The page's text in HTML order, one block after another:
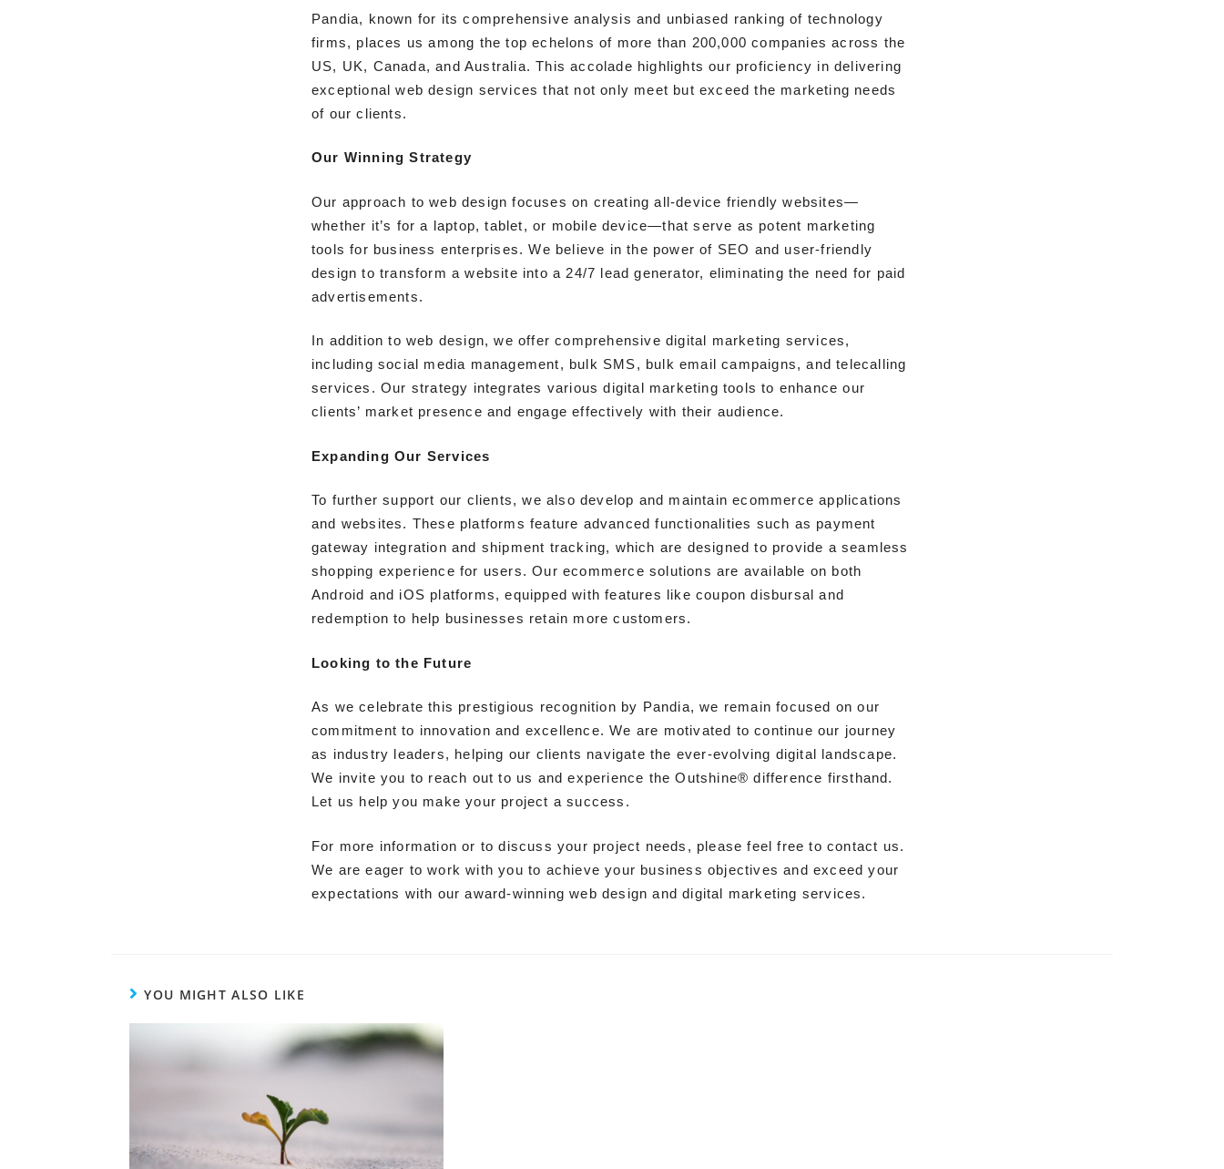
Pandia, known for its comprehensive analysis and unbiased ranking of technology
firms, places us among the top echelons of more than 200,000 companies across the
US, UK, Canada, and Australia. This accolade highlights our proficiency in delivering
exceptional web design services that not only meet but exceed the marketing needs
of our clients.
Our Winning Strategy
Our approach to web design focuses on creating all-device friendly websites—
whether it’s for a laptop, tablet, or mobile device—that serve as potent marketing
tools for business enterprises. We believe in the power of SEO and user-friendly
design to transform a website into a 24/7 lead generator, eliminating the need for paid
advertisements.
In addition to web design, we offer comprehensive digital marketing services,
including social media management, bulk SMS, bulk email campaigns, and telecalling
services. Our strategy integrates various digital marketing tools to enhance our
clients’ market presence and engage effectively with their audience.
Expanding Our Services
To further support our clients, we also develop and maintain ecommerce applications
and websites. These platforms feature advanced functionalities such as payment
gateway integration and shipment tracking, which are designed to provide a seamless
shopping experience for users. Our ecommerce solutions are available on both
Android and iOS platforms, equipped with features like coupon disbursal and
redemption to help businesses retain more customers.
Looking to the Future
As we celebrate this prestigious recognition by Pandia, we remain focused on our
commitment to innovation and excellence. We are motivated to continue our journey
as industry leaders, helping our clients navigate the ever-evolving digital landscape.
We invite you to reach out to us and experience the Outshine® difference firsthand.
Let us help you make your project a success.
For more information or to discuss your project needs, please feel free to contact us.
We are eager to work with you to achieve your business objectives and exceed your
expectations with our award-winning web design and digital marketing services.
YOU MIGHT ALSO LIKE